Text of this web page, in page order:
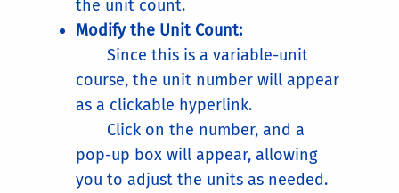
the unit count.
Modify the Unit Count:
Since this is a variable-unit
course, the unit number will appear
as a clickable hyperlink.
Click on the number, and a
pop-up box will appear, allowing
you to adjust the units as needed.